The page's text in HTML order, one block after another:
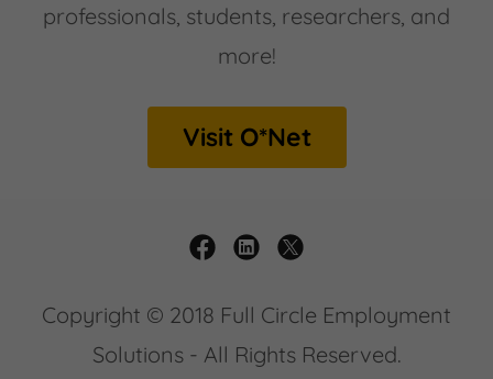
professionals, students, researchers, and
more!
Visit O*Net
Copyright © 2018 Full Circle Employment
Solutions - All Rights Reserved.